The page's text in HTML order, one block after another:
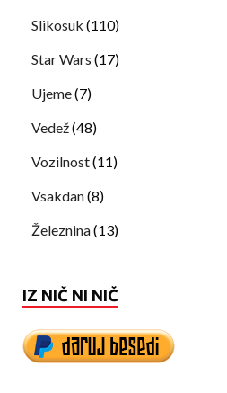
Slikosuk (110)
Star Wars (17)
Ujeme(7)
Vedež(48)
Vozilnost(11)
Vsakdan(8)
Železnina(13)
IZ NIČ NI NIČ